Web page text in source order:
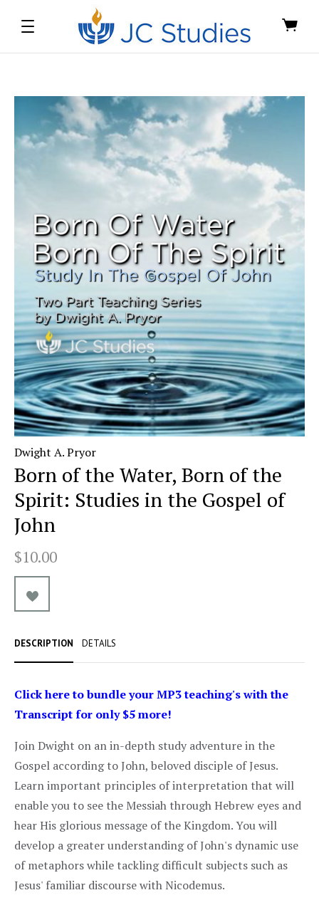
Dwight A. Pryor
Born of the Water, Born of the
Spirit: Studies in the Gospel of
John
$10.00
DESCRIPTION DETAILS
Click here to bundle your MP3 teaching's with the
Transcript for only $5 more!
Join Dwight on an in-depth study adventure in the
Gospel according to John, beloved disciple of Jesus.
Learn important principles of interpretation that will
enable you to see the Messiah through Hebrew eyes and
hear His glorious message of the Kingdom. You will
develop a greater understanding of John's dynamic use
of metaphors while tackling difficult subjects such as
Jesus' familiar discourse with Nicodemus.